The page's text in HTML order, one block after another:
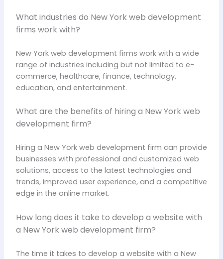
What industries do New York web development
firms work with?
New York web development firms work with a wide
range of industries including but not limited to e-
commerce, healthcare, finance, technology,
education, and entertainment.
What are the benefits of hiring a New York web
development firm?
Hiring a New York web development firm can provide
businesses with professional and customized web
solutions, access to the latest technologies and
trends, improved user experience, and a competitive
edge in the online market.
How long does it take to develop a website with
a New York web development firm?
The time it takes to develop a website with a New